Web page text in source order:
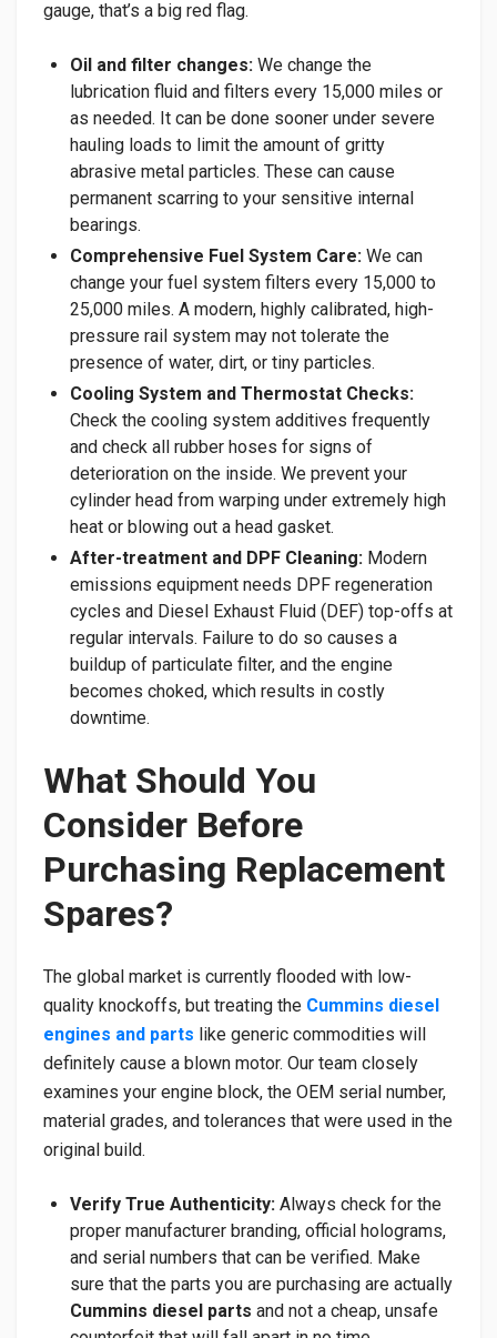
gauge, that’s a big red flag.
Oil and filter changes: We change the
lubrication fluid and filters every 15,000 miles or
as needed. It can be done sooner under severe
hauling loads to limit the amount of gritty
abrasive metal particles. These can cause
permanent scarring to your sensitive internal
bearings.
Comprehensive Fuel System Care: We can
change your fuel system filters every 15,000 to
25,000 miles. A modern, highly calibrated, high-
pressure rail system may not tolerate the
presence of water, dirt, or tiny particles.
Cooling System and Thermostat Checks:
Check the cooling system additives frequently
and check all rubber hoses for signs of
deterioration on the inside. We prevent your
cylinder head from warping under extremely high
heat or blowing out a head gasket.
After-treatment and DPF Cleaning: Modern
emissions equipment needs DPF regeneration
cycles and Diesel Exhaust Fluid (DEF) top-offs at
regular intervals. Failure to do so causes a
buildup of particulate filter, and the engine
becomes choked, which results in costly
downtime.
​What Should You
Consider Before
Purchasing Replacement
Spares?
​The global market is currently flooded with low-
quality knockoffs, but treating the Cummins diesel
engines and parts like generic commodities will
definitely cause a blown motor. Our team closely
examines your engine block, the OEM serial number,
material grades, and tolerances that were used in the
original build.
Verify True Authenticity: Always check for the
proper manufacturer branding, official holograms,
and serial numbers that can be verified. Make
sure that the parts you are purchasing are actually
Cummins diesel parts and not a cheap, unsafe